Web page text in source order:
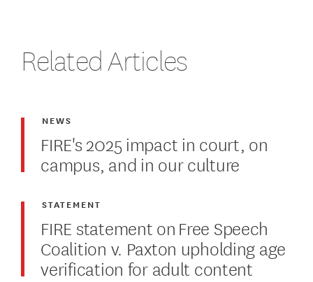
Related Articles
FIRE's 2025 impact in court, on
campus, and in our culture
NEWS
FIRE statement on Free Speech
Coalition v. Paxton upholding age
verification for adult content
STATEMENT